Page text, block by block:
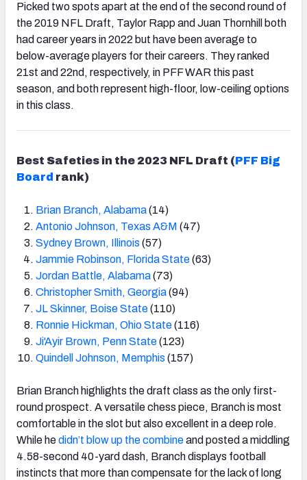
Picked two spots apart at the end of the second round of
the 2019 NFL Draft, Taylor Rapp and Juan Thornhill both
had career years in 2022 but have been average to
below-average players for their careers. They ranked
21st and 22nd, respectively, in PFF WAR this past
season, and both represent high-floor, low-ceiling options
in this class.
Best Safeties in the 2023 NFL Draft (PFF Big
Board rank)
Brian Branch, Alabama(14)
Antonio Johnson, Texas A&M (47)
Sydney Brown, Illinois (57)
Jammie Robinson, Florida State(63)
Jordan Battle, Alabama(73)
Christopher Smith, Georgia(94)
JL Skinner, Boise State(110)
Ronnie Hickman, Ohio State(116)
Ji'Ayir Brown, Penn State(123)
Quindell Johnson, Memphis (157)
Brian Branch highlights the draft class as the only first-
round prospect. A versatile chess piece, Branch is most
comfortable in the slot but also excellent in a deep role.
While hedidn’t blow up the combineand posted a middling
4.58-second 40-yard dash, Branch displays football
instincts that more than compensate for the lack of long